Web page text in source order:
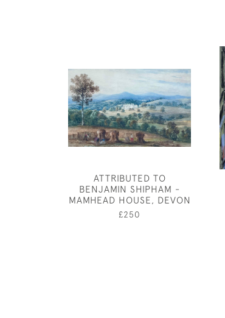
ATTRIBUTED TO
BENJAMIN SHIPHAM -
MAMHEAD HOUSE, DEVON
£250